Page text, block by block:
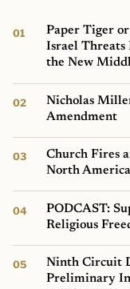
Paper Tiger
Israel Threats
the New
Nicholas
Amendment
Church Fires
North
PODCAST:
Religious
Ninth Circuit
Preliminary